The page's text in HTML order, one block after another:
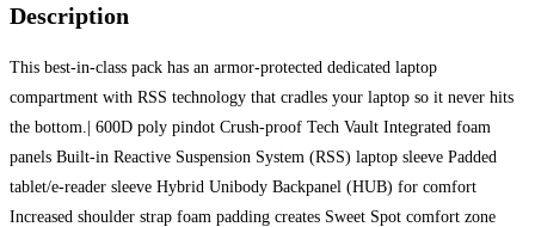
Description
This best-in-class pack has an armor-protected dedicated laptop
compartment with RSS technology that cradles your laptop so it never hits
the bottom.| 600D poly pindot Crush-proof Tech Vault Integrated foam
panels Built-in Reactive Suspension System (RSS) laptop sleeve Padded
tablet/e-reader sleeve Hybrid Unibody Backpanel (HUB) for comfort
Increased shoulder strap foam padding creates Sweet Spot comfort zone